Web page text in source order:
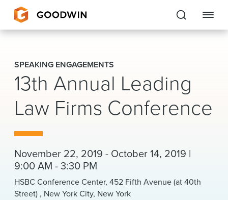
Goodwin
EXPERTISE
PEOPLE
About Us
SPEAKING ENGAGEMENTS
13th Annual Leading
Law Firms Conference
November 22, 2019 - October 14, 2019 |
9:00 AM - 3:30 PM
HSBC Conference Center, 452 Fifth Avenue (at 40th
Street) , New York City, New York